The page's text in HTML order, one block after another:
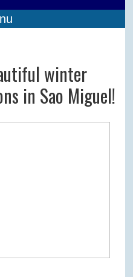
winter
in Sao Miguel!